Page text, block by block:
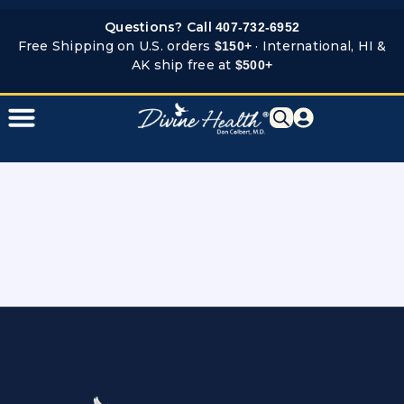
content
Questions? Call 407-732-6952
Free Shipping on U.S. orders $150+ · International, HI &
AK ship free at $500+